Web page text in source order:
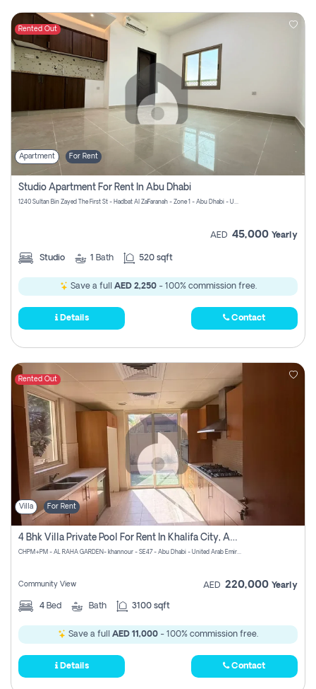
Rented Out
Apartment For Rent
Studio Apartment For Rent In Abu Dhabi
1240 Sultan Bin Zayed The First St - Hadbat Al Za`Faranah - Zone 1 - Abu Dhabi - United Arab Emirates
AED 45,000 Yearly
Studio 1 Bath 520 sqft
Save a full AED 2,250- 100% commission free.
Details Contact
Rented Out
Villa For Rent
4 Bhk Villa Private Pool For Rent In Khalifa City, Abu Dhabi
CHPM+PM - AL RAHA GARDEN- khannour - SE47 - Abu Dhabi - United Arab Emirates
Community View AED 220,000 Yearly
4 Bed Bath 3100 sqft
Save a full AED 11,000 - 100% commission free.
Details Contact